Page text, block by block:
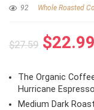
92 Whole Roasted
$27.59 Original
was:
$22.99
The Organic
Hurricane
Medium Dark